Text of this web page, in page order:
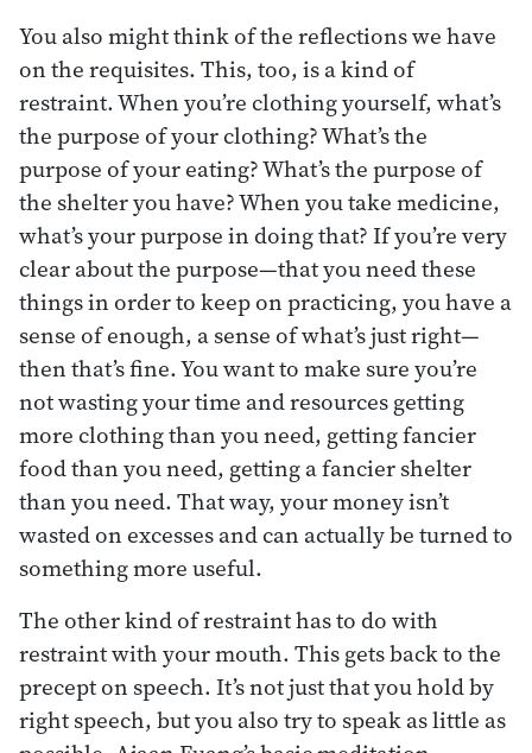
You also might think of the reflections we have
on the requisites. This, too, is a kind of
restraint. When you’re clothing yourself, what’s
the purpose of your clothing? What’s the
purpose of your eating? What’s the purpose of
the shelter you have? When you take medicine,
what’s your purpose in doing that? If you’re very
clear about the purpose—that you need these
things in order to keep on practicing, you have a
sense of enough, a sense of what’s just right—
then that’s fine. You want to make sure you’re
not wasting your time and resources getting
more clothing than you need, getting fancier
food than you need, getting a fancier shelter
than you need. That way, your money isn’t
wasted on excesses and can actually be turned to
something more useful.
The other kind of restraint has to do with
restraint with your mouth. This gets back to the
precept on speech. It’s not just that you hold by
right speech, but you also try to speak as little as